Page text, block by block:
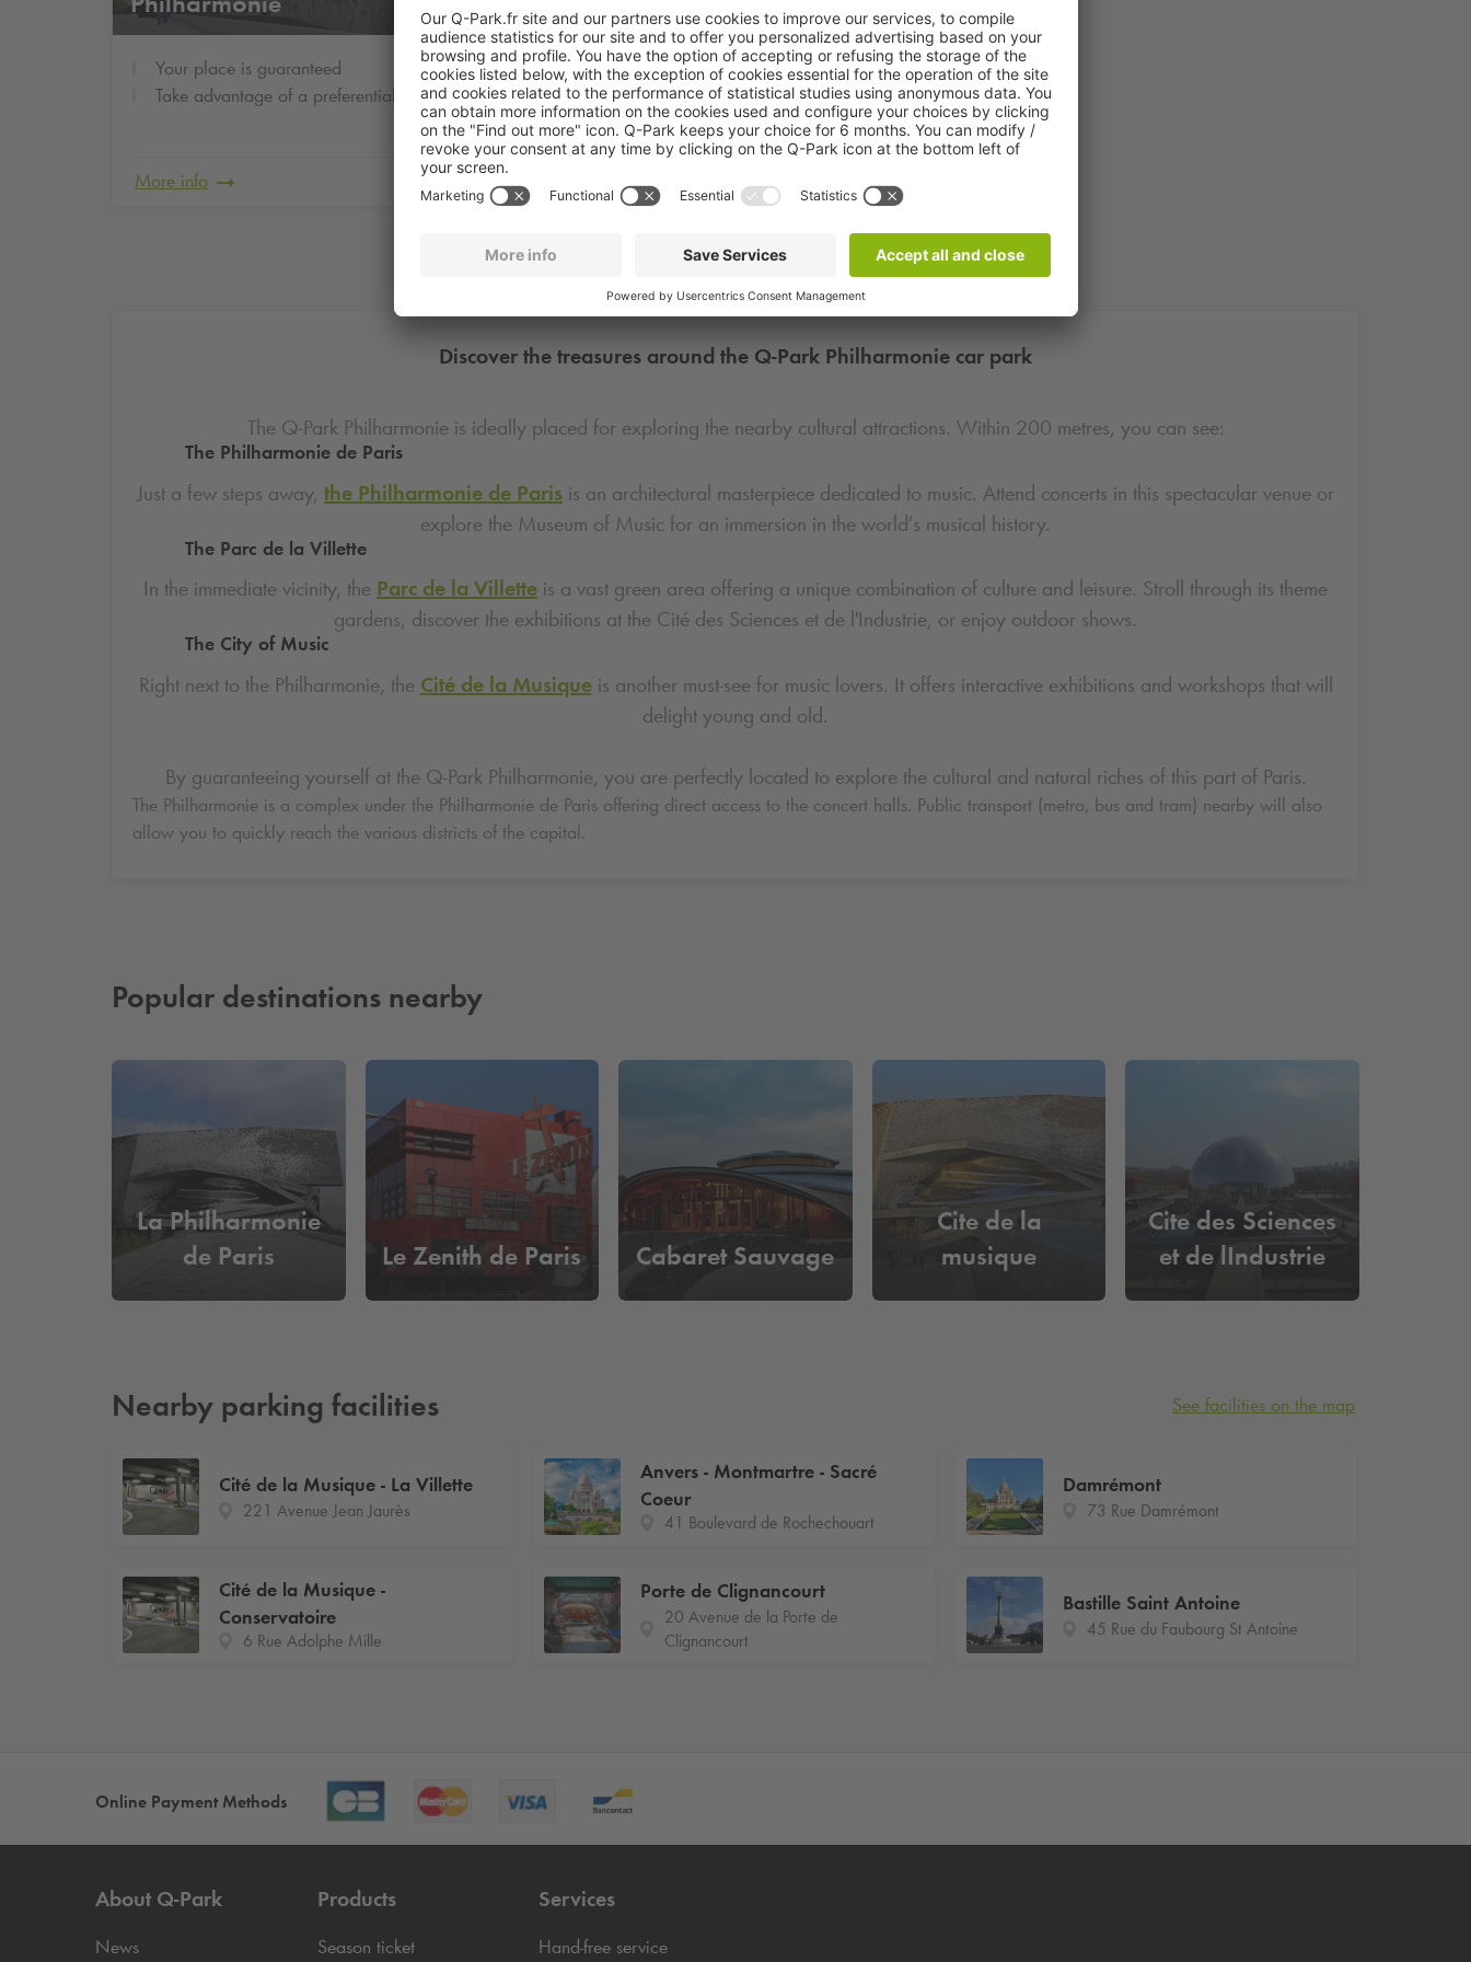
Your place is guaranteed
Take advantage of a preferential rate
More info
Discover the treasures around the Q-Park Philharmonie car park
The Q-ParkPhilharmonie is ideally placed for exploring the nearby cultural attractions. Within 200 metres, you can see:
The Philharmonie de Paris
Just a few steps away, the Philharmonie de Paris is an architectural masterpiece dedicated to music. Attend concerts in this spectacular venue or
explore the Museum of Music for an immersion in the world’s musical history.
The Parc de la Villette
In the immediate vicinity, the Parc de la Villette is a vast green area offering a unique combination of culture and leisure. Stroll through its theme
gardens, discover the exhibitions at the Cité des Sciences et de l'Industrie, or enjoy outdoor shows.
The City of Music
Right next to the Philharmonie, the Cité de la Musiqueis another must-see for music lovers. It offers interactive exhibitions and workshops that will
delight young and old.
By guaranteeing yourself at the Q-Park Philharmonie, you are perfectly located to explore the cultural and natural riches of this part of Paris.
The Philharmonie is a complex under the Philharmonie de Paris offering direct access to the concert halls. Public transport (metro, bus and tram) nearby will also
allow you to quickly reach the various districts of the capital.
Popular destinations nearby
La Philharmonie
de Paris
Le Zenith de Paris Cabaret Sauvage
Cite de la
musique
Cite des Sciences
et de lIndustrie
Nearby parking facilities See facilities on the map
Cité de la Musique - La Villette
221 Avenue Jean Jaurès
Cité de la Musique -
Conservatoire
6 Rue Adolphe Mille
Anvers - Montmartre - Sacré
Coeur
41 Boulevard de Rochechouart
Porte de Clignancourt
20 Avenue de la Porte de
Clignancourt
Damrémont
73 Rue Damrémont
Bastille Saint Antoine
45 Rue du Faubourg St Antoine
Online Payment Methods
About Q-Park
News
Products
Season ticket
Services
Hand-free service